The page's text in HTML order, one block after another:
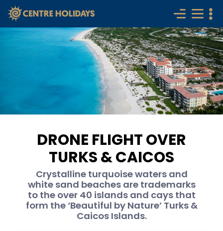
DRONE FLIGHT OVER
TURKS & CAICOS
Crystalline turquoise waters and
white sand beaches are trademarks
to the over 40 islands and cays that
form the ‘Beautiful by Nature’ Turks &
Caicos Islands.